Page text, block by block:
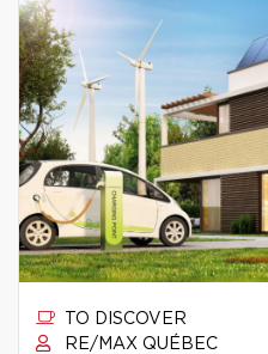
TO DISCOVER
RE/MAX QUÉBEC